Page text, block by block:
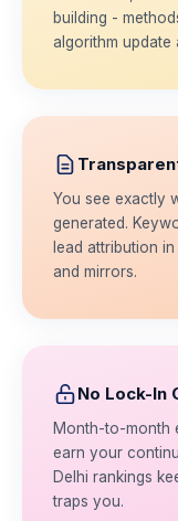
building -
algorithm update
You see exactly
generated.
lead attribution
and mirrors.
No Lock-In
Month-to-month
earn your
Delhi rankings
traps you.